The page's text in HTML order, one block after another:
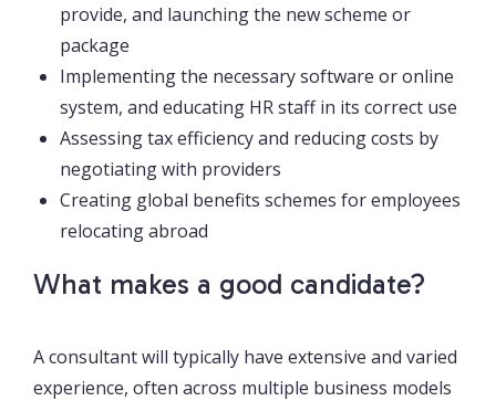
provide, and launching the new scheme or
package
Implementing the necessary software or online
system, and educating HR staff in its correct use
Assessing tax efficiency and reducing costs by
negotiating with providers
Creating global benefits schemes for employees
relocating abroad
What makes a good candidate?
A consultant will typically have extensive and varied
experience, often across multiple business models